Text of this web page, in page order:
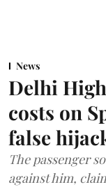
News
Delhi
costs on
false
The passenger
against him,